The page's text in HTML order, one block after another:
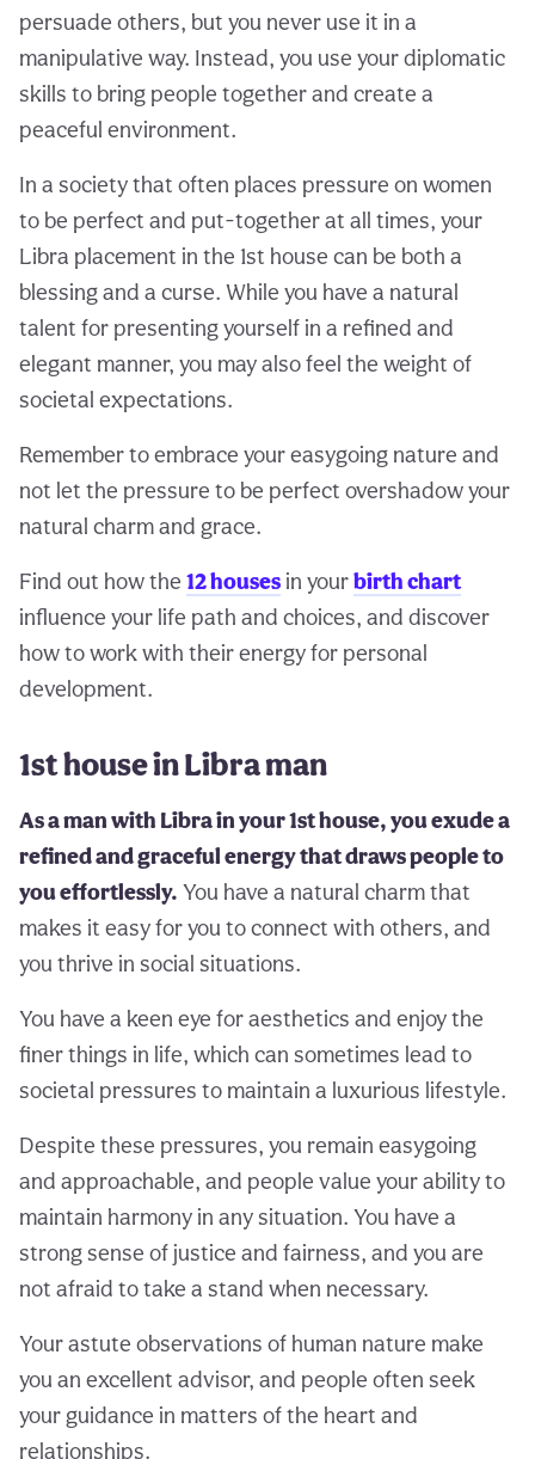
persuade others, but you never use it in a
manipulative way. Instead, you use your diplomatic
skills to bring people together and create a
peaceful environment.
In a society that often places pressure on women
to be perfect and put-together at all times, your
Libra placement in the 1st house can be both a
blessing and a curse. While you have a natural
talent for presenting yourself in a refined and
elegant manner, you may also feel the weight of
societal expectations.
Remember to embrace your easygoing nature and
not let the pressure to be perfect overshadow your
natural charm and grace.
Find out how the 12 houses in yourbirth chart
influence your life path and choices, and discover
how to work with their energy for personal
development.
1st house in Libra man
As a man with Libra in your 1st house, you exude a
refined and graceful energy that draws people to
you effortlessly. You have a natural charm that
makes it easy for you to connect with others, and
you thrive in social situations.
You have a keen eye for aesthetics and enjoy the
finer things in life, which can sometimes lead to
societal pressures to maintain a luxurious lifestyle.
Despite these pressures, you remain easygoing
and approachable, and people value your ability to
maintain harmony in any situation. You have a
strong sense of justice and fairness, and you are
not afraid to take a stand when necessary.
Your astute observations of human nature make
you an excellent advisor, and people often seek
your guidance in matters of the heart and
relationships.